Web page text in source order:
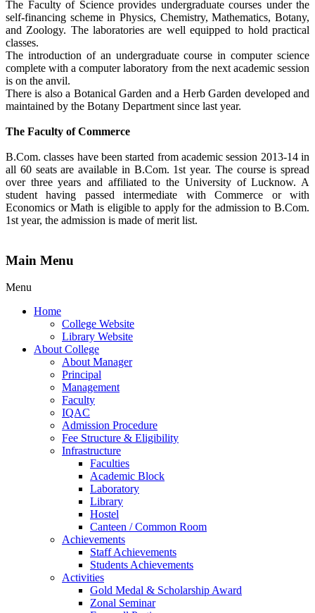
The Faculty of Science provides undergraduate courses under the
self-financing scheme in Physics, Chemistry, Mathematics, Botany,
and Zoology. The laboratories are well equipped to hold practical
classes.
The introduction of an undergraduate course in computer science
complete with a computer laboratory from the next academic session
is on the anvil.
There is also a Botanical Garden and a Herb Garden developed and
maintained by the Botany Department since last year.
The Faculty of Commerce
B.Com. classes have been started from academic session 2013-14 in
all 60 seats are available in B.Com. 1st year. The course is spread
over three years and affiliated to the University of Lucknow. A
student having passed intermediate with Commerce or with
Economics or Math is eligible to apply for the admission to B.Com.
1st year, the admission is made of merit list.
Main Menu
Menu
Home
College Website
Library Website
About College
About Manager
Principal
Management
Faculty
IQAC
Admission Procedure
Fee Structure & Eligibility
Infrastructure
Faculties
Academic Block
Laboratory
Library
Hostel
Canteen / Common Room
Achievements
Staff Achievements
Students Achievements
Activities
Gold Medal & Scholarship Award
Zonal Seminar